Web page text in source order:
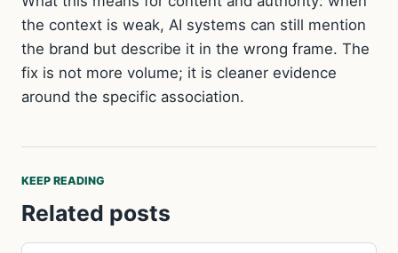
the context is weak, AI systems can still mention
the brand but describe it in the wrong frame. The
fix is not more volume; it is cleaner evidence
around the specific association.
KEEP READING
Related posts